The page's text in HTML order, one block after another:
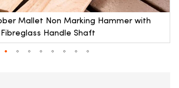
Mallet Non Marking Hammer with
Fibreglass Handle Shaft